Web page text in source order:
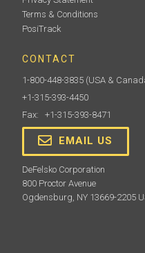
Terms & Conditions
PosiTrack
CONTACT
1-800-448-3835 (USA &
+1-315-393-4450
Fax: +1-315-393-8471
EMAIL US
DeFelsko Corporation
800 Proctor Avenue
Ogdensburg, NY 13669-2205